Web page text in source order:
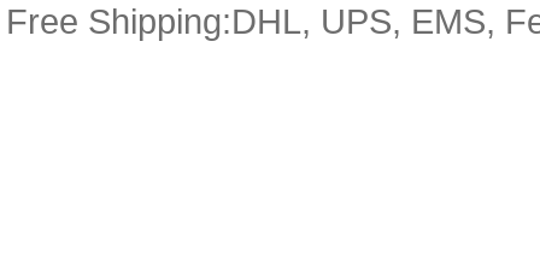
Free Shipping:DHL, UPS, EMS,